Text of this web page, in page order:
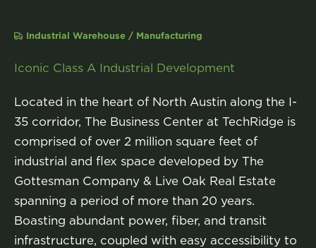
Industrial Warehouse / Manufacturing
Iconic Class A Industrial Development
Located in the heart of North Austin along the I-
35 corridor, The Business Center at TechRidge is
comprised of over 2 million square feet of
industrial and flex space developed by The
Gottesman Company & Live Oak Real Estate
spanning a period of more than 20 years.
Boasting abundant power, fiber, and transit
infrastructure, coupled with easy accessibility to